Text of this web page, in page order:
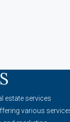
estate services
various